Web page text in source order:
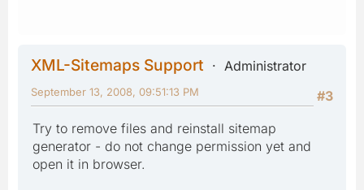
XML-Sitemaps Support
Administrator
#3
September 13, 2008, 09:51:13 PM
Try to remove files and reinstall sitemap
generator - do not change permission yet and
open it in browser.